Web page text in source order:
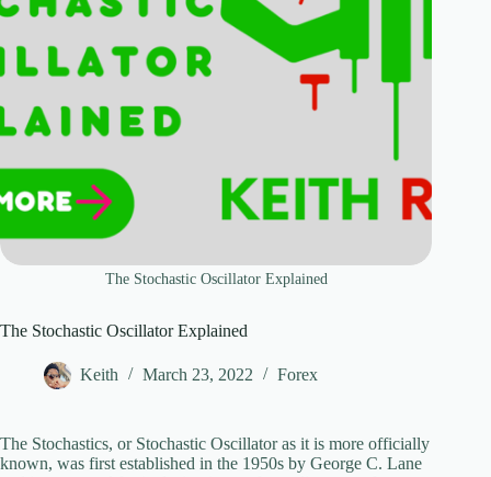
The Stochastic Oscillator Explained
The Stochastic Oscillator Explained
Keith March 23, 2022 Forex
The Stochastics, or Stochastic Oscillator as it is more officially
known, was first established in the 1950s by George C. Lane